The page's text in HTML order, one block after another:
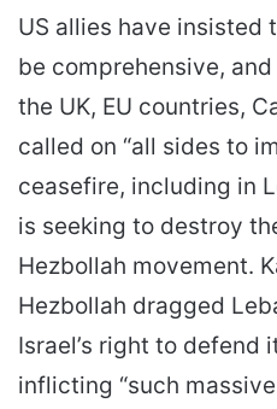
US allies have insisted
be comprehensive,
the UK, EU countries,
called on “all sides to
ceasefire, including in
is seeking to destroy
Hezbollah movement.
Hezbollah dragged
Israel’s right to defend
inflicting “such